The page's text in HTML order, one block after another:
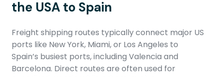
the USA to Spain
Freight shipping routes typically connect major US
ports like New York, Miami, or Los Angeles to
Spain’s busiest ports, including Valencia and
Barcelona. Direct routes are often used for